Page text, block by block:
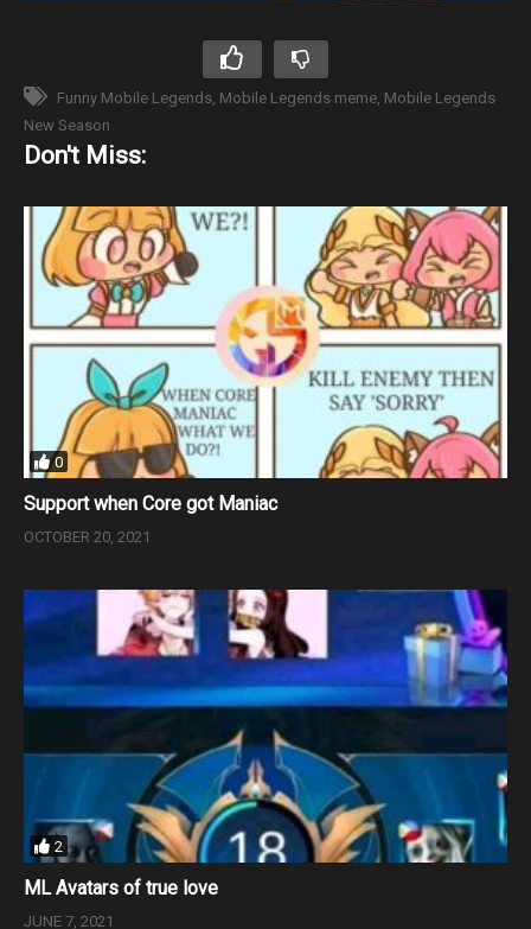
Funny Mobile Legends Mobile Legends meme Mobile Legends
New Season
Don't Miss:
0
Support when Core got Maniac
OCTOBER 20, 2021
2
ML Avatars of true love
JUNE 7, 2021